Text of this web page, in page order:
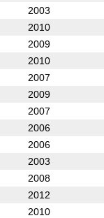
2003
2010
2009
2010
2007
2009
2007
2006
2006
2003
2008
2012
2010